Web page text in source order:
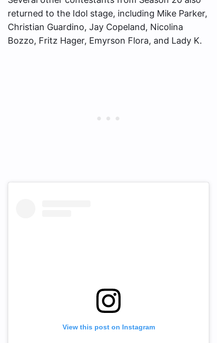
returned to the Idol stage, including Mike Parker,
Christian Guardino, Jay Copeland, Nicolina
Bozzo, Fritz Hager, Emyrson Flora, and Lady K.
View this post on Instagram